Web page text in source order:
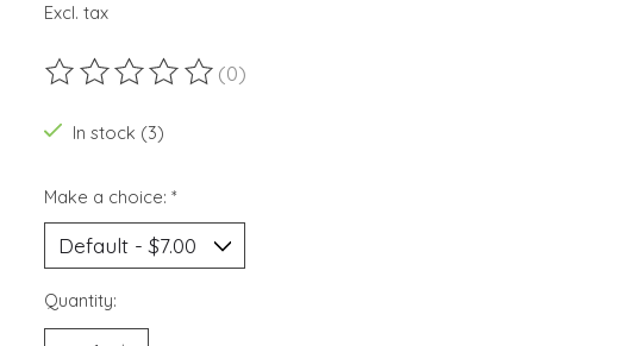
Excl. tax
The rating of this product is
(0)
In stock (3)
Make a choice: *
Quantity: